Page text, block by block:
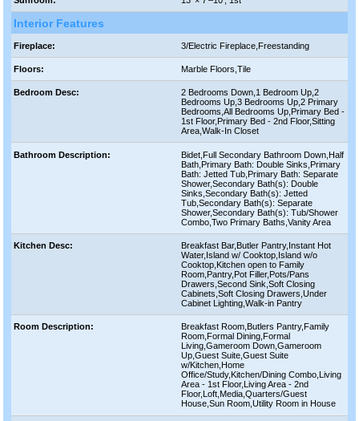
Interior Features
Fireplace: 3/Electric Fireplace,Freestanding
Floors: Marble Floors,Tile
Bedroom Desc:
2 Bedrooms Down,1 Bedroom Up,2
Bedrooms Up,3 Bedrooms Up,2 Primary
Bedrooms,All Bedrooms Up,Primary Bed -
1st Floor,Primary Bed - 2nd Floor,Sitting
Area,Walk-In Closet
Bathroom Description:
Bidet,Full Secondary Bathroom Down,Half
Bath,Primary Bath: Double Sinks,Primary
Bath: Jetted Tub,Primary Bath: Separate
Shower,Secondary Bath(s): Double
Sinks,Secondary Bath(s): Jetted
Tub,Secondary Bath(s): Separate
Shower,Secondary Bath(s): Tub/Shower
Combo,Two Primary Baths,Vanity Area
Kitchen Desc:
Breakfast Bar,Butler Pantry,Instant Hot
Water,Island w/ Cooktop,Island w/o
Cooktop,Kitchen open to Family
Room,Pantry,Pot Filler,Pots/Pans
Drawers,Second Sink,Soft Closing
Cabinets,Soft Closing Drawers,Under
Cabinet Lighting,Walk-in Pantry
Room Description:
Breakfast Room,Butlers Pantry,Family
Room,Formal Dining,Formal
Living,Gameroom Down,Gameroom
Up,Guest Suite,Guest Suite
w/Kitchen,Home
Office/Study,Kitchen/Dining Combo,Living
Area - 1st Floor,Living Area - 2nd
Floor,Loft,Media,Quarters/Guest
House,Sun Room,Utility Room in House